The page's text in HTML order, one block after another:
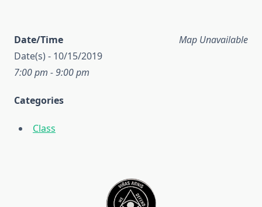
Map Unavailable
Date/Time
Date(s) - 10/15/2019
7:00 pm - 9:00 pm
Categories
Class